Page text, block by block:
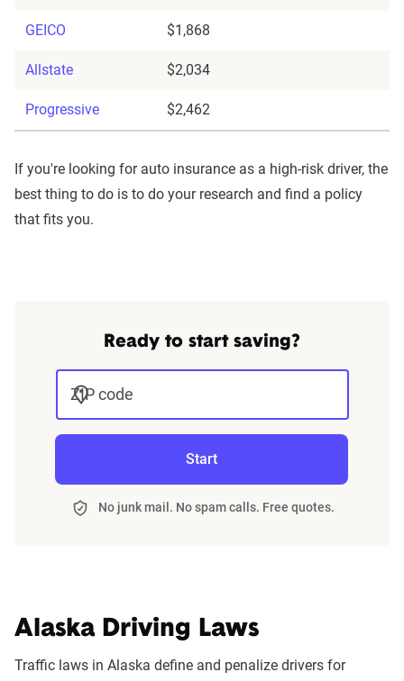
GEICO $1,868
Allstate $2,034
Progressive $2,462
If you're looking for auto insurance as a high-risk driver, the
best thing to do is to do your research and find a policy
that fits you.
Ready to start saving?
ZIP code
Start
No junk mail. No spam calls. Free quotes.
Alaska Driving Laws
Traffic laws in Alaska define and penalize drivers for